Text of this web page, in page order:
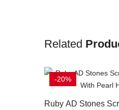
Related
-20%
Ruby AD Stones